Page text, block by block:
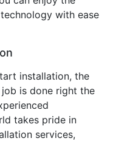
with ease
installation, the
is done right the
takes pride in
services,